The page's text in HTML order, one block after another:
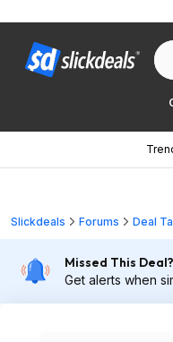
Slickdeals Forums Deal
Missed This Deal?
Get alerts when